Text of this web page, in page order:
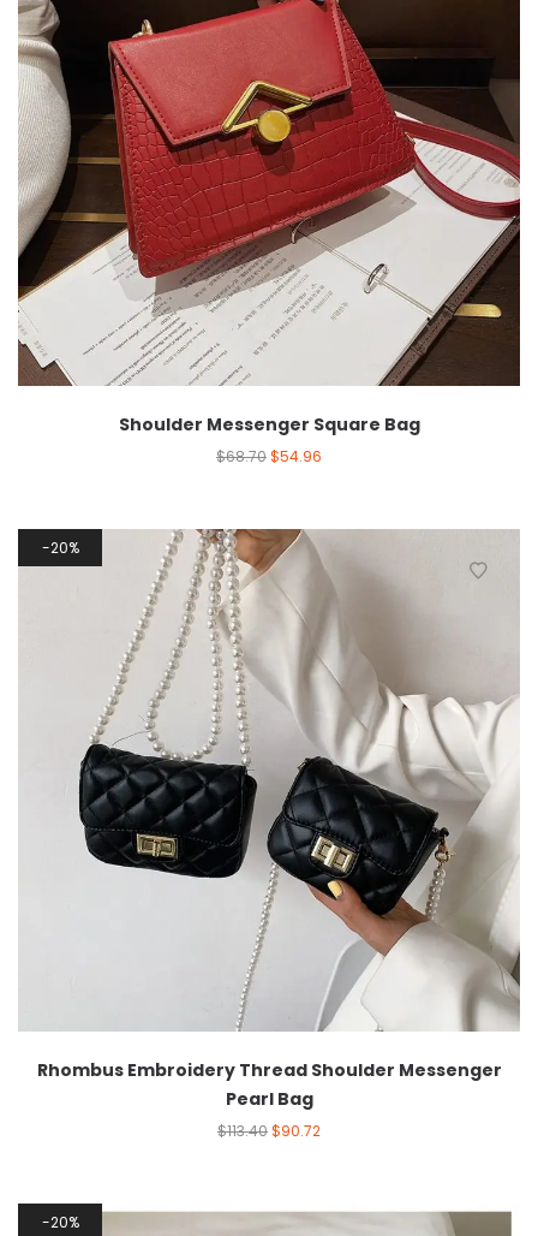
Shoulder Messenger Square Bag
$68.70$54.96
20%
Rhombus Embroidery Thread Shoulder Messenger
Pearl Bag
$113.40$90.72
20%